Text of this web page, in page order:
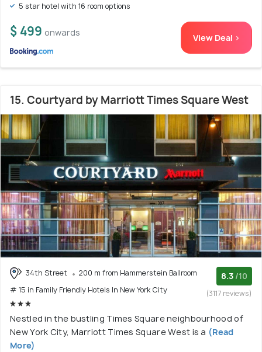
5 star hotel with 16 room options
$ 499 onwards View Deal >
15. Courtyard by Marriott Times Square West
34th Street
200 m from Hammerstein Ballroom
# 15 in Family Friendly Hotels In New York City
8.3 /10
(3117 reviews)
Nestled in the bustling Times Square neighbourhood of
New York City, Marriott Times Square West is a (Read
More)